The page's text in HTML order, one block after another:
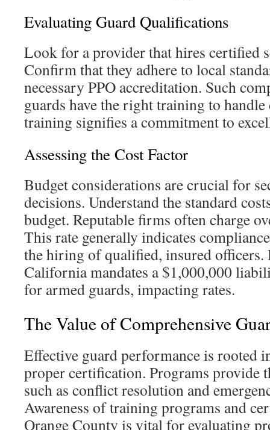
Evaluating Guard Qualifications
Look for a provider that hires certified
Confirm that they adhere to local
necessary PPO accreditation. Such
guards have the right training to
training signifies a commitment to
Assessing the Cost Factor
Budget considerations are crucial for
decisions. Understand the standard
budget. Reputable firms often charge
This rate generally indicates
the hiring of qualified, insured officers.
California mandates a $1,000,000
for armed guards, impacting rates.
The Value of Comprehensive
Effective guard performance is rooted
proper certification. Programs provide
such as conflict resolution and
Awareness of training programs and
Orange County is vital for evaluating